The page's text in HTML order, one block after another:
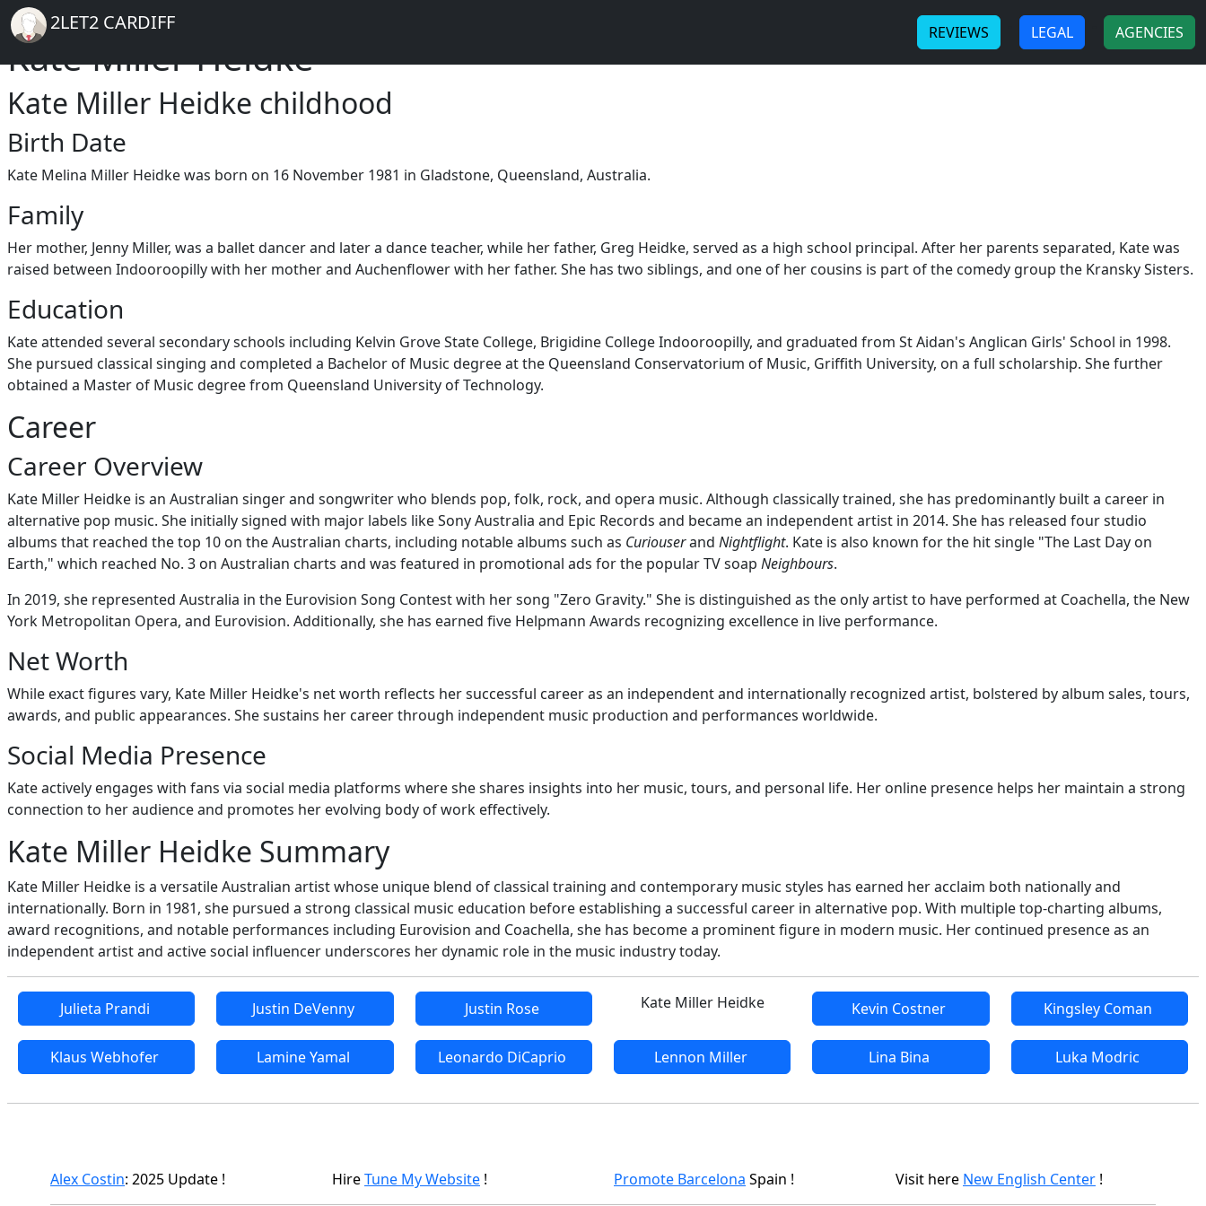
Skip to main content
Breadcrumb
Home
Kate Miller Heidke
Kate Miller Heidke childhood
Birth Date
Kate Melina Miller Heidke was born on 16 November 1981 in Gladstone, Queensland, Australia.
Family
Her mother, Jenny Miller, was a ballet dancer and later a dance teacher, while her father, Greg Heidke, served as a high school principal. After her parents separated, Kate was
raised between Indooroopilly with her mother and Auchenflower with her father. She has two siblings, and one of her cousins is part of the comedy group the Kransky Sisters.
Education
Kate attended several secondary schools including Kelvin Grove State College, Brigidine College Indooroopilly, and graduated from St Aidan's Anglican Girls' School in 1998.
She pursued classical singing and completed a Bachelor of Music degree at the Queensland Conservatorium of Music, Griffith University, on a full scholarship. She further
obtained a Master of Music degree from Queensland University of Technology.
Career
Career Overview
Kate Miller Heidke is an Australian singer and songwriter who blends pop, folk, rock, and opera music. Although classically trained, she has predominantly built a career in
alternative pop music. She initially signed with major labels like Sony Australia and Epic Records and became an independent artist in 2014. She has released four studio
albums that reached the top 10 on the Australian charts, including notable albums such as Curiouserand Nightflight. Kate is also known for the hit single "The Last Day on
Earth," which reached No. 3 on Australian charts and was featured in promotional ads for the popular TV soap Neighbours.
In 2019, she represented Australia in the Eurovision Song Contest with her song "Zero Gravity." She is distinguished as the only artist to have performed at Coachella, the New
York Metropolitan Opera, and Eurovision. Additionally, she has earned five Helpmann Awards recognizing excellence in live performance.
Net Worth
While exact figures vary, Kate Miller Heidke's net worth reflects her successful career as an independent and internationally recognized artist, bolstered by album sales, tours,
awards, and public appearances. She sustains her career through independent music production and performances worldwide.
Social Media Presence
Kate actively engages with fans via social media platforms where she shares insights into her music, tours, and personal life. Her online presence helps her maintain a strong
connection to her audience and promotes her evolving body of work effectively.
Kate Miller Heidke Summary
Kate Miller Heidke is a versatile Australian artist whose unique blend of classical training and contemporary music styles has earned her acclaim both nationally and
internationally. Born in 1981, she pursued a strong classical music education before establishing a successful career in alternative pop. With multiple top-charting albums,
award recognitions, and notable performances including Eurovision and Coachella, she has become a prominent figure in modern music. Her continued presence as an
independent artist and active social influencer underscores her dynamic role in the music industry today.
Julieta Prandi Justin DeVenny Justin Rose Kate Miller Heidke Kevin Costner Kingsley Coman
Klaus Webhofer Lamine Yamal Leonardo DiCaprio Lennon Miller Lina Bina Luka Modric
Alex Costin: 2025 Update ! HireTune My Website ! Promote Barcelona Spain ! Visit here New English Center !
2LET2 CARDIFF REVIEWS LEGAL AGENCIES